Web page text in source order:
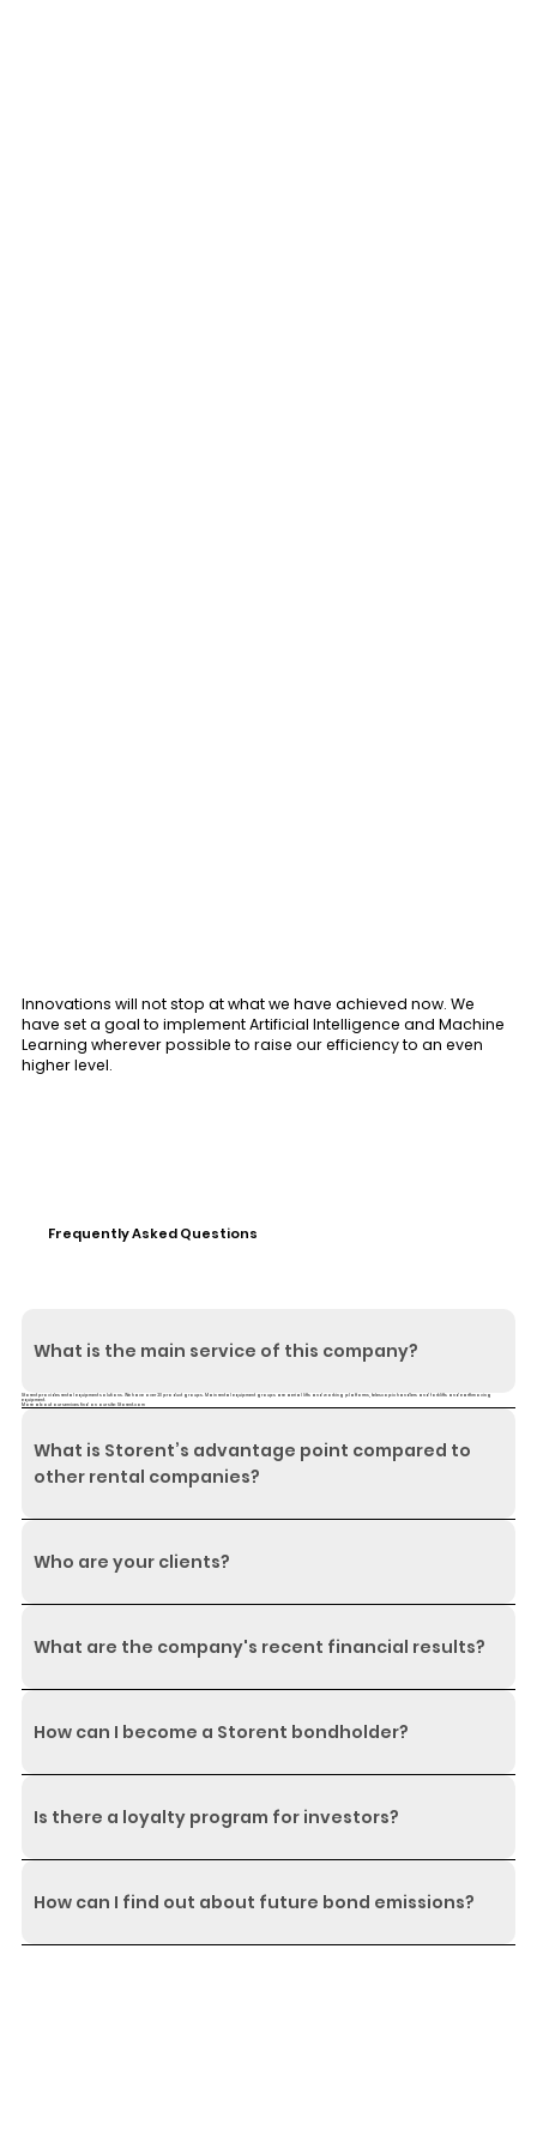
Innovations will not stop at what we have achieved now. We
have set a goal to implement Artificial Intelligence and Machine
Learning wherever possible to raise our efficiency to an even
higher level.
Frequently Asked Questions
What is the main service of this company?
Storent provides rental equipment solutions. We have over 20 product groups. Main rental equipment groups are aerial lifts and working platforms, telescopic handlers and forklifts and earthmoving
equipment.
More about our services find on our site: Storent.com
What is Storent’s advantage point compared to
other rental companies?
Who are your clients?
What are the company's recent financial results?
How can I become a Storent bondholder?
Is there a loyalty program for investors?
How can I find out about future bond emissions?